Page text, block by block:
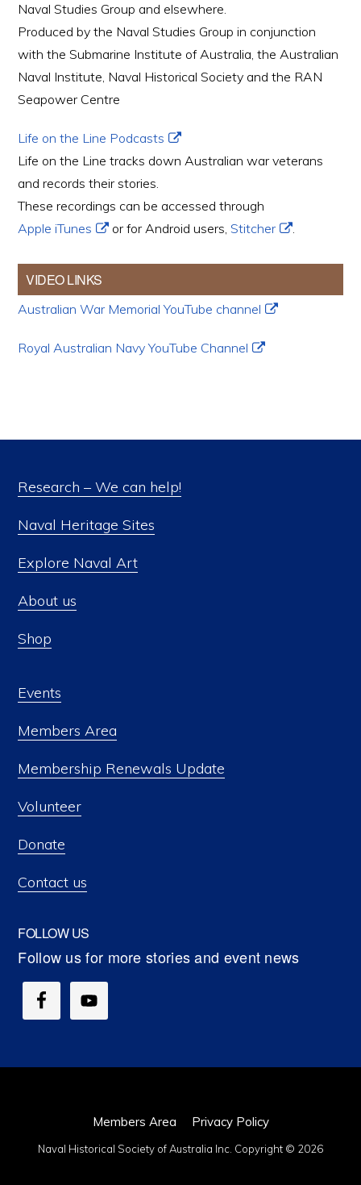
Naval Studies Group and elsewhere.
Produced by the Naval Studies Group in conjunction
with the Submarine Institute of Australia, the Australian
Naval Institute, Naval Historical Society and the RAN
Seapower Centre
Life on the Line Podcasts
Life on the Line tracks down Australian war veterans
and records their stories.
These recordings can be accessed through
Apple iTunes
or for Android users,Stitcher .
VIDEO LINKS
Australian War Memorial YouTube channel
Royal Australian Navy YouTube Channel
Research – We can help!
Naval Heritage Sites
Explore Naval Art
About us
Shop
Events
Members Area
Membership Renewals Update
Volunteer
Donate
Contact us
FOLLOW US
Members Area Privacy Policy
Naval Historical Society of Australia Inc. Copyright © 2026